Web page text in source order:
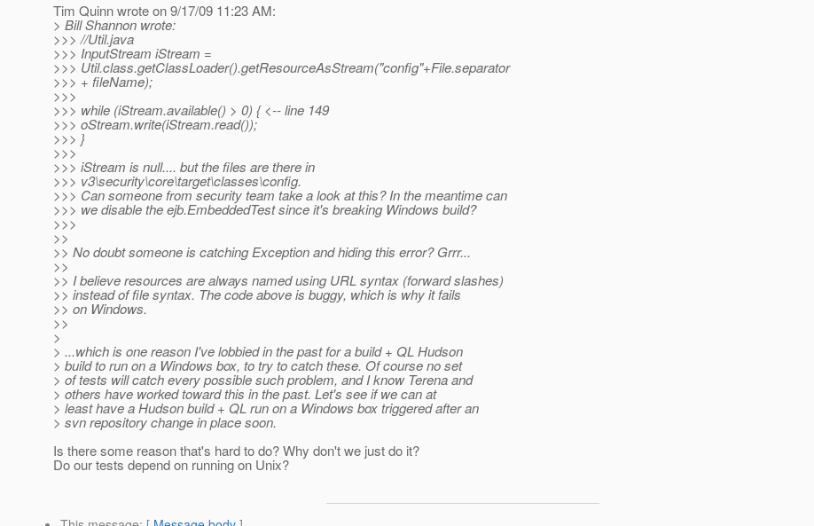
Tim Quinn wrote on 9/17/09 11:23 AM:
> Bill Shannon wrote:
>>> //Util.java
>>> InputStream iStream =
>>> Util.class.getClassLoader().getResourceAsStream("config"+File.separator
>>> + fileName);
>>>
>>> while (iStream.available() > 0) { <-- line 149
>>> oStream.write(iStream.read());
>>> }
>>>
>>> iStream is null.... but the files are there in
>>> v3\security\core\target\classes\config.
>>> Can someone from security team take a look at this? In the meantime can
>>> we disable the ejb.EmbeddedTest since it's breaking Windows build?
>>>
>>
>> No doubt someone is catching Exception and hiding this error? Grrr...
>>
>> I believe resources are always named using URL syntax (forward slashes)
>> instead of file syntax. The code above is buggy, which is why it fails
>> on Windows.
>>
>
> ...which is one reason I've lobbied in the past for a build + QL Hudson
> build to run on a Windows box, to try to catch these. Of course no set
> of tests will catch every possible such problem, and I know Terena and
> others have worked toward this in the past. Let's see if we can at
> least have a Hudson build + QL run on a Windows box triggered after an
> svn repository change in place soon.
Is there some reason that's hard to do? Why don't we just do it?
Do our tests depend on running on Unix?